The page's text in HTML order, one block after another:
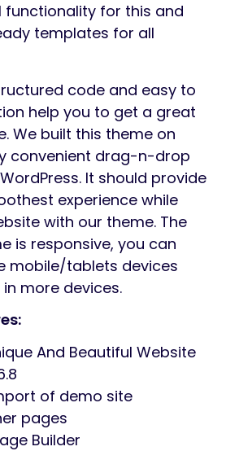
functionality for this and
templates for all
code and easy to
help you to get a great
We built this theme on
convenient drag-n-drop
It should provide
experience while
with our theme. The
is responsive, you can
mobile/tablets devices
more devices.
And Beautiful Website
of demo site
pages
Builder